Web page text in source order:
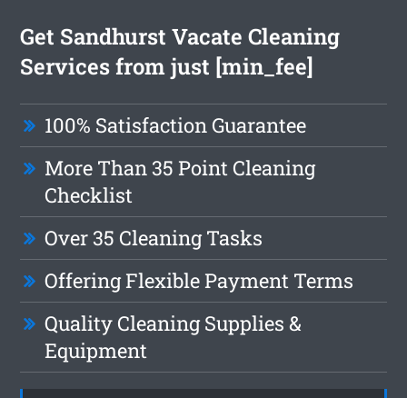
Get Sandhurst Vacate Cleaning
Services from just [min_fee]
100% Satisfaction Guarantee
More Than 35 Point Cleaning
Checklist
Over 35 Cleaning Tasks
Offering Flexible Payment Terms
Quality Cleaning Supplies &
Equipment